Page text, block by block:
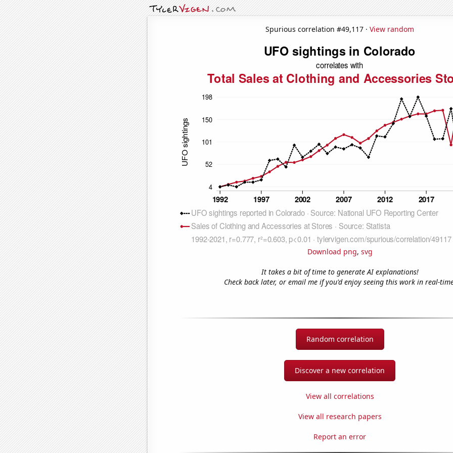
Spurious correlation #49,117 · View random
Download png, svg
It takes a bit of time to generate AI explanations!
Check back later, or email me if you'd enjoy seeing this work in real-
Random correlation
Discover a new correlation
View all correlations
View all research papers
Report an error